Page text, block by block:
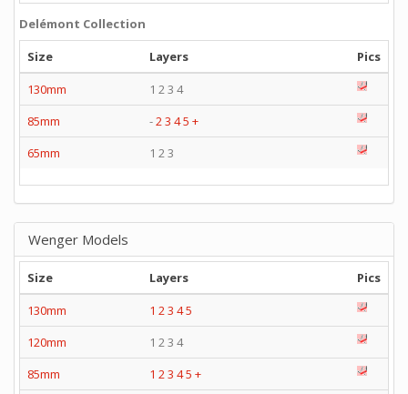
Delémont Collection
Size
Layers
Pics
130mm
1 2 3 4
85mm
-23 45 +
65mm
1 2 3
Wenger Models
Size Layers
Pics
130mm
1 2 3 45
120mm
1 2 3 4
85mm
1 2 3 45 +